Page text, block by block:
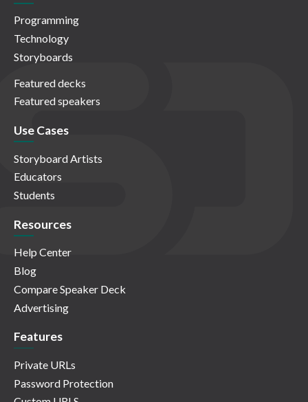
Programming
Technology
Storyboards
Featured decks
Featured speakers
Use Cases
Storyboard Artists
Educators
Students
Resources
Help Center
Blog
Compare Speaker Deck
Advertising
Features
Private URLs
Password Protection